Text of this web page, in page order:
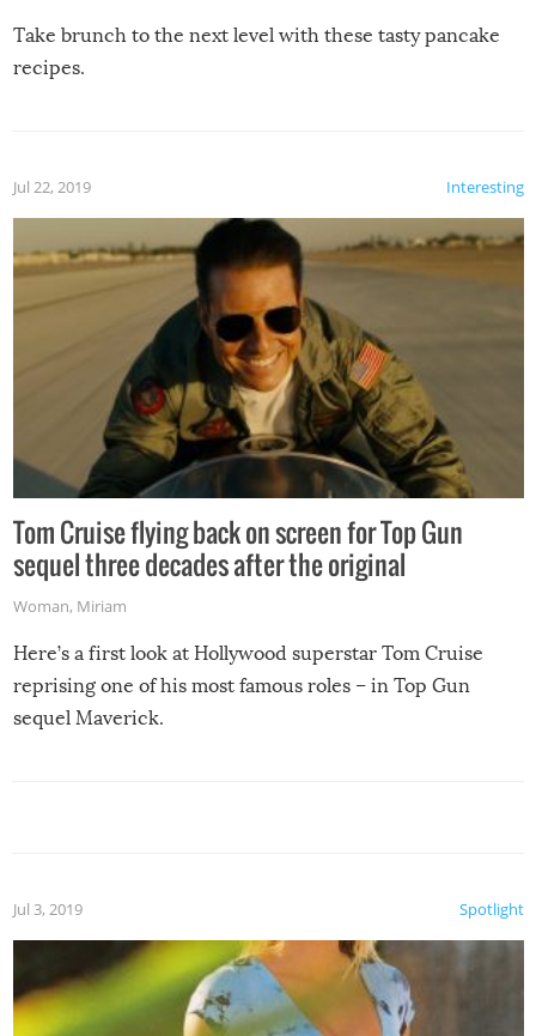
Take brunch to the next level with these tasty pancake
recipes.
Interesting
Jul 22, 2019
Tom Cruise flying back on screen for Top Gun
sequel three decades after the original
Woman, Miriam
Here’s a first look at Hollywood superstar Tom Cruise
reprising one of his most famous roles – in Top Gun
sequel Maverick.
Spotlight
Jul 3, 2019